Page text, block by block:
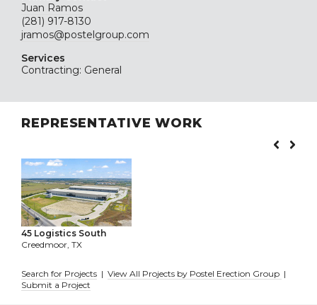
Juan Ramos
(281) 917-8130
jramos@postelgroup.com
Services
Contracting: General
REPRESENTATIVE WORK
45 Logistics South
Creedmoor, TX
Search for Projects | View All Projects by Postel Erection Group |
Submit a Project